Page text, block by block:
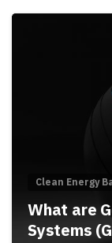
Clean Energy
What are
Systems